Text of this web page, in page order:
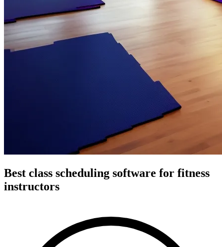
Best class scheduling software for fitness
instructors